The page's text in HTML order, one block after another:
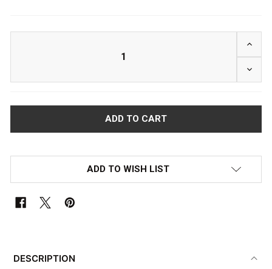
ADD TO WISH LIST
TOGETHER:
DESCRIPTION